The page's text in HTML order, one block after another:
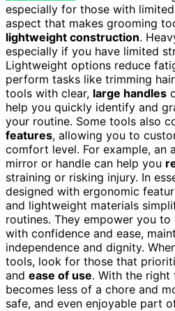
especially for those with
aspect that makes grooming
lightweight construction.
especially if you have limited
Lightweight options reduce
perform tasks like trimming
tools with clear, large handles
help you quickly identify and
your routine. Some tools also
features, allowing you to
comfort level. For example, an
mirror or handle can help you
straining or risking injury. In
designed with ergonomic
and lightweight materials
routines. They empower you
with confidence and ease,
independence and dignity.
tools, look for those that
and ease of use. With the right
becomes less of a chore and
safe, and even enjoyable part